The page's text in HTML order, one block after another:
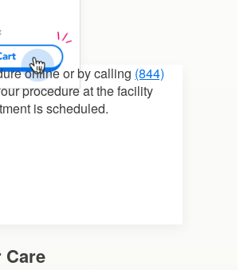
online or by calling (844)
procedure at the facility
is scheduled.
Care